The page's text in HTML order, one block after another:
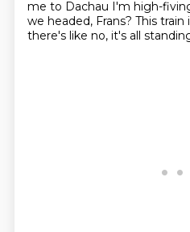
me to Dachau I'm high-
we headed, Frans? This train
there's like no, it's all